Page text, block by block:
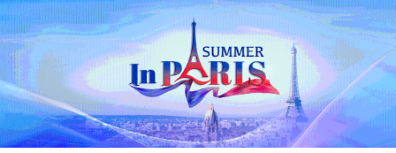
Japanese PM repeats ambiguous stance on
non-nuclear principles
11:04, 09-Aug-2026